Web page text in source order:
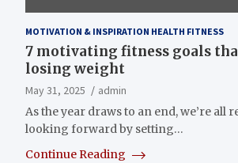
MOTIVATION & INSPIRATION HEALTH FITNESS
7 motivating fitness goals
losing weight
May 31, 2025
admin
As the year draws to an end, we’re all
looking forward by setting…
Continue Reading